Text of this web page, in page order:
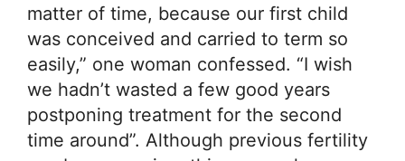
matter of time, because our first child
was conceived and carried to term so
easily,” one woman confessed. “I wish
we hadn’t wasted a few good years
postponing treatment for the second
time around”. Although previous fertility